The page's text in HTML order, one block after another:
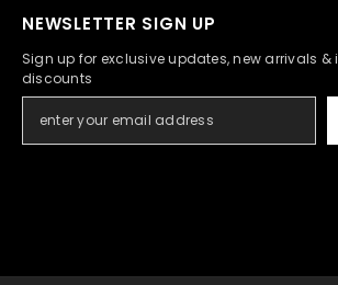
NEWSLETTER SIGN UP
Sign up for exclusive updates, new arrivals &
discounts